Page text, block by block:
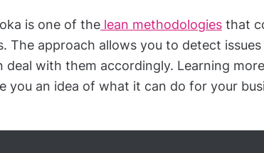
is one of the lean methodologies that
The approach allows you to detect
deal with them accordingly. Learning
you an idea of what it can do for your